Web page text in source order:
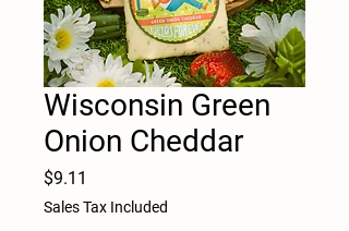
Wisconsin Green
Onion Cheddar
$9.11
Sales Tax Included